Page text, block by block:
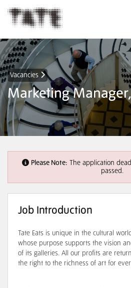
Vacancies
Marketing
Please Note: The application
passed.
Job Introduction
Tate Eats is unique in the cultural
whose purpose supports the vision
of its galleries. All our profits are
the right to the richness of art for